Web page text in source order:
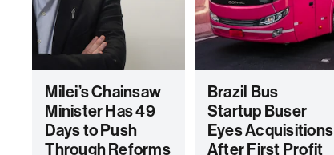
Milei’s Chainsaw
Minister Has 49
Days to Push
Through Reforms
Brazil Bus
Startup Buser
Eyes Acquisitions
After First Profit